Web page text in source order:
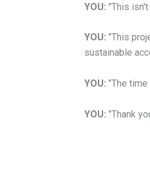
YOU: "This
YOU: "This
sustainable
YOU: "The
YOU: "Thank